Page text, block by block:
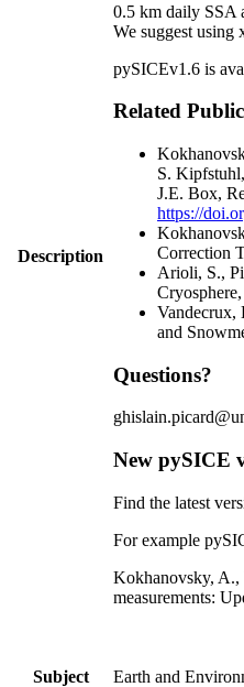
Description
0.5 km daily SSA
We suggest using
pySICEv1.6 is
Related
S.
J.E. Box,
https://
Correction
Arioli, S.,
Vandecrux,
and
Questions?
New pySICE
Find the latest
For example
Kokhanovsky, A.,
measurements:
Subject
Earth and